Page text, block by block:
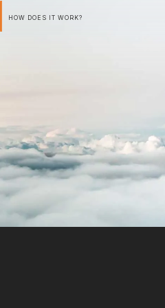
HOW DOES IT WORK?